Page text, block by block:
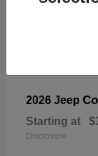
2026 Jeep
Starting at
Disclosure